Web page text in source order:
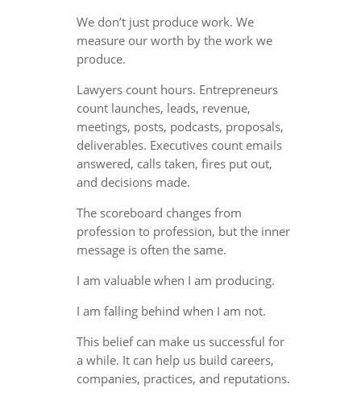
We don’t just produce work. We
measure our worth by the work we
produce.
Lawyers count hours. Entrepreneurs
count launches, leads, revenue,
meetings, posts, podcasts, proposals,
deliverables. Executives count emails
answered, calls taken, fires put out,
and decisions made.
The scoreboard changes from
profession to profession, but the inner
message is often the same.
I am valuable when I am producing.
I am falling behind when I am not.
This belief can make us successful for
a while. It can help us build careers,
companies, practices, and reputations.